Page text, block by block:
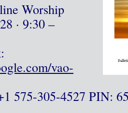
Worship
· 9:30 –
vao-
575-305-4527‬ PIN: